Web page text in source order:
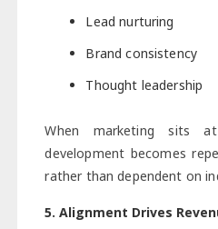
Lead nurturing
Brand consistency
Thought leadership
When marketing sits
development becomes
rather than dependent on
5. Alignment Drives